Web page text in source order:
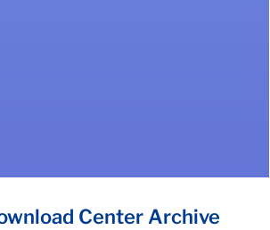
Center Archive